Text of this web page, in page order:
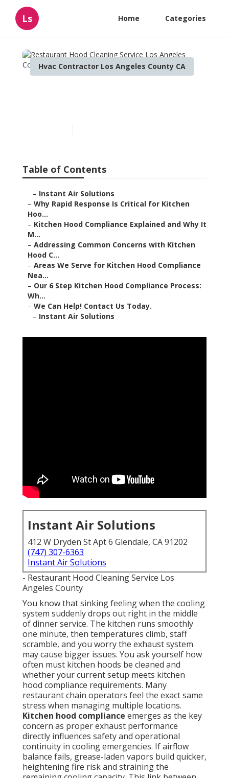
Ls Home Categories
Hvac Contractor Los Angeles County CA
Table of Contents
– Instant Air Solutions
– Why Rapid Response Is Critical for Kitchen
Hoo...
– Kitchen Hood Compliance Explained and Why It
M...
– Addressing Common Concerns with Kitchen
Hood C...
– Areas We Serve for Kitchen Hood Compliance
Nea...
– Our 6 Step Kitchen Hood Compliance Process:
Wh...
– We Can Help! Contact Us Today.
– Instant Air Solutions
Instant Air Solutions
412 W Dryden St Apt 6 Glendale, CA 91202
(747) 307-6363
Instant Air Solutions
- Restaurant Hood Cleaning Service Los
Angeles County
You know that sinking feeling when the cooling
system suddenly drops out right in the middle
of dinner service. The kitchen runs smoothly
one minute, then temperatures climb, staff
scramble, and you worry the exhaust system
may cause bigger issues. You ask yourself how
often must kitchen hoods be cleaned and
whether your current setup meets kitchen
hood compliance requirements. Many
restaurant chain operators feel the exact same
stress when managing multiple locations.
Kitchen hood compliance emerges as the key
concern as proper exhaust performance
directly influences safety and operational
continuity in cooling emergencies. If airflow
balance fails, grease-laden vapors build quicker,
heightening fire risk and straining the